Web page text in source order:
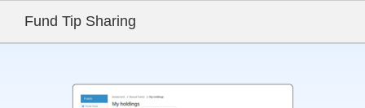
Fund Tip Sharing